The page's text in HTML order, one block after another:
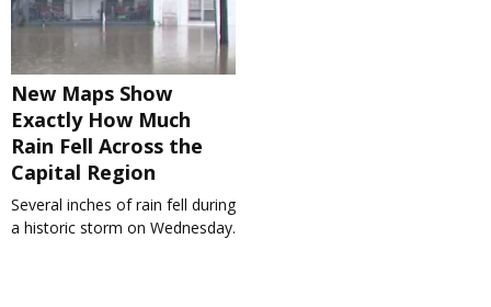
New Maps Show
Exactly How Much
Rain Fell Across the
Capital Region
Several inches of rain fell during
a historic storm on Wednesday.